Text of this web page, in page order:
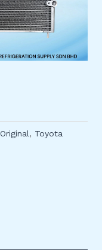
Original, Toyota